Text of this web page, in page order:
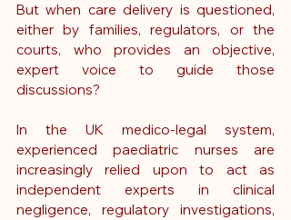
But when care delivery is questioned,
either by families, regulators, or the
courts, who provides an objective,
expert voice to guide those
discussions?
In the UK medico-legal system,
experienced paediatric nurses are
increasingly relied upon to act as
independent experts in clinical
negligence, regulatory investigations,